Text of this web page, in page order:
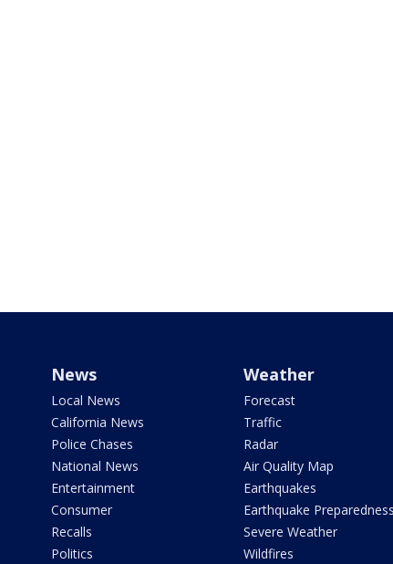
News
Local News
California News
Police Chases
National News
Entertainment
Consumer
Recalls
Politics
Weather
Forecast
Traffic
Radar
Air Quality Map
Earthquakes
Earthquake Preparedness
Severe Weather
Wildfires